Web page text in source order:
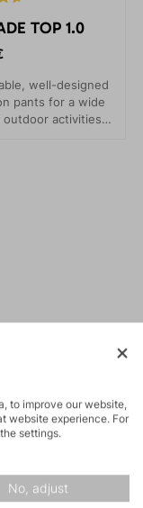
TOP 1.0
well-designed
pants for a wide
outdoor activities.
to improve our website,
website experience. For
settings.
No, adjust